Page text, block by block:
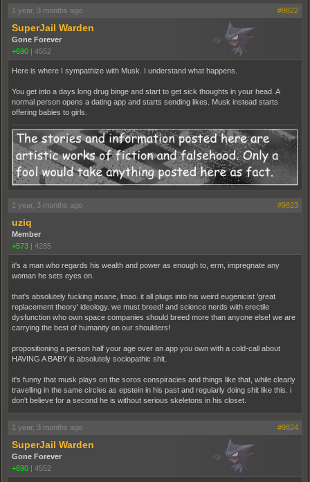
1 year, 3 months ago #9822
SuperJail Warden
Gone Forever
+690 | 4552
Here is where I sympathize with Musk. I understand what happens.
You get into a days long drug binge and start to get sick thoughts in your head. A
normal person opens a dating app and starts sending likes. Musk instead starts
offering babies to girls.
1 year, 3 months ago #9823
uziq
Member
+573
4285
it's a man who regards his wealth and power as enough to, erm, impregnate any
woman he sets eyes on.
that's absolutely fucking insane, lmao. it all plugs into his weird eugenicist 'great
replacement theory' ideology. we must breed! and science nerds with erectile
dysfunction who own space companies should breed more than anyone else! we are
carrying the best of humanity on our shoulders!
propositioning a person half your age over an app you own with a cold-call about
HAVING A BABY is absolutely sociopathic shit.
it's funny that musk plays on the soros conspiracies and things like that, while clearly
travelling in the same circles as epstein in his past and regularly doing shit like this. i
don't believe for a second he is without serious skeletons in his closet.
1 year, 3 months ago #9824
SuperJail Warden
Gone Forever
+690
4552